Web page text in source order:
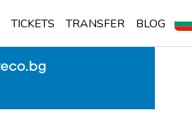
TICKETS TRANSFER BLOG